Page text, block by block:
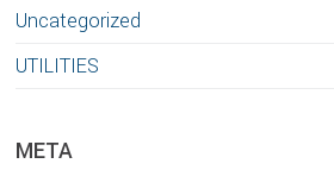
Uncategorized
UTILITIES
META